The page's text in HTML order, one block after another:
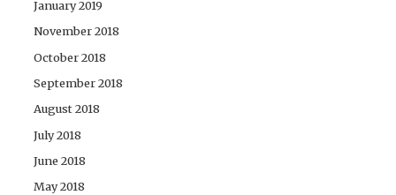
January 2019
November 2018
October 2018
September 2018
August 2018
July 2018
June 2018
May 2018